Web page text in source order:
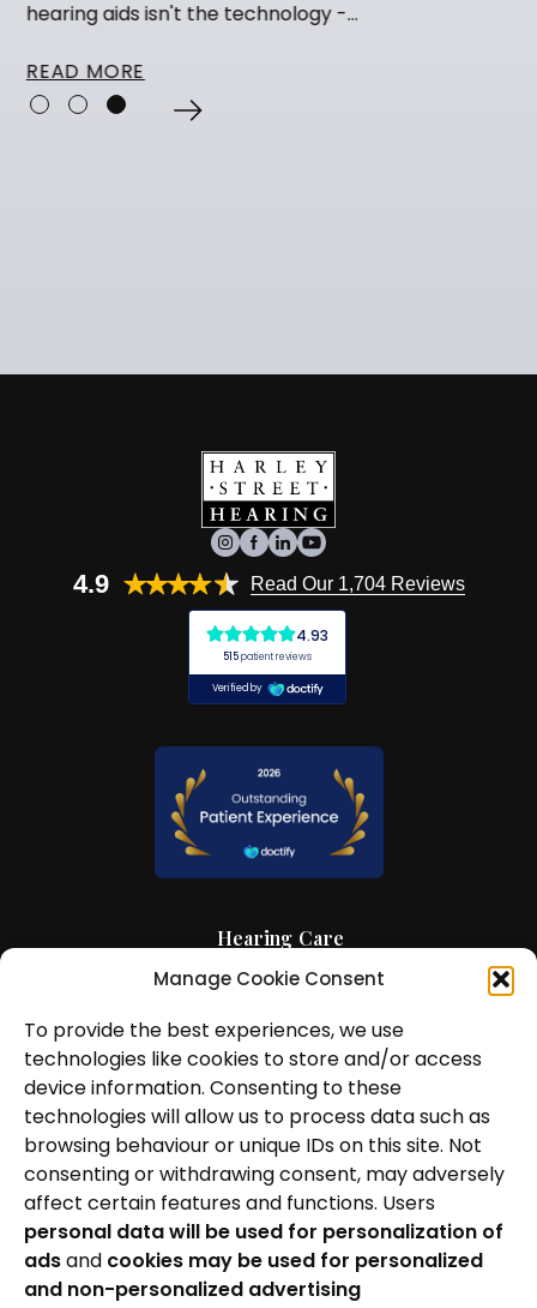
Manage Cookie Consent
To provide the best experiences, we use
technologies like cookies to store and/or access
device information. Consenting to these
technologies will allow us to process data such as
browsing behaviour or unique IDs on this site. Not
consenting or withdrawing consent, may adversely
affect certain features and functions. Users
personal data will be used for personalization of
adsand cookies may be used for personalized
and non-personalized advertising
4.9 Read Our 1,704 Reviews
Hearing Care
Hearing Aids
News and Insights
About Us
Contact Us
Locations
Privacy Policy
Cookie Policy